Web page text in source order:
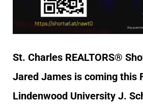
St. Charles REALTORS®
Jared James is coming this
Lindenwood University J.